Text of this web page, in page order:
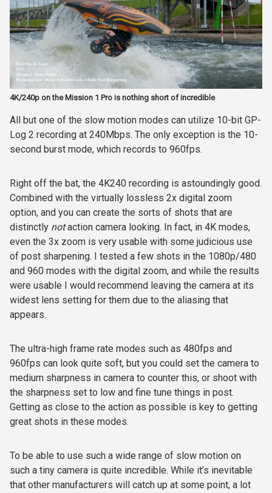
4K/240p on the Mission 1 Pro is nothing short of incredible
All but one of the slow motion modes can utilize 10-bit GP-
Log 2 recording at 240Mbps. The only exception is the 10-
second burst mode, which records to 960fps.
Right off the bat, the 4K240 recording is astoundingly good.
Combined with the virtually lossless 2x digital zoom
option, and you can create the sorts of shots that are
distinctly notaction camera looking. In fact, in 4K modes,
even the 3x zoom is very usable with some judicious use
of post sharpening. I tested a few shots in the 1080p/480
and 960 modes with the digital zoom, and while the results
were usable I would recommend leaving the camera at its
widest lens setting for them due to the aliasing that
appears.
The ultra-high frame rate modes such as 480fps and
960fps can look quite soft, but you could set the camera to
medium sharpness in camera to counter this, or shoot with
the sharpness set to low and fine tune things in post.
Getting as close to the action as possible is key to getting
great shots in these modes.
To be able to use such a wide range of slow motion on
such a tiny camera is quite incredible. While it’s inevitable
that other manufacturers will catch up at some point, a lot